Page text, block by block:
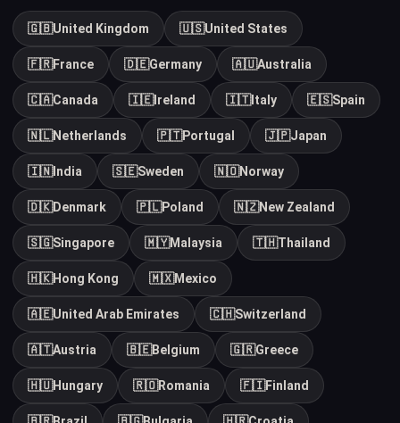
🇬🇧United Kingdom 🇺🇸United States
🇫🇷France 🇩🇪Germany 🇦🇺Australia
🇨🇦Canada 🇮🇪Ireland 🇮🇹Italy 🇪🇸Spain
🇳🇱Netherlands 🇵🇹Portugal 🇯🇵Japan
🇮🇳India 🇸🇪Sweden 🇳🇴Norway
🇩🇰Denmark 🇵🇱Poland 🇳🇿New Zealand
🇸🇬Singapore 🇲🇾Malaysia 🇹🇭Thailand
🇭🇰Hong Kong 🇲🇽Mexico
🇦🇪United Arab Emirates 🇨🇭Switzerland
🇦🇹Austria 🇧🇪Belgium 🇬🇷Greece
🇭🇺Hungary 🇷🇴Romania 🇫🇮Finland